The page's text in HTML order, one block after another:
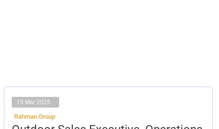
15 Mar 2025
Rahman Group
Outdoor